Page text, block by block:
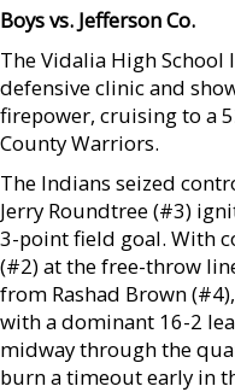
Boys vs. Jefferson Co.
The Vidalia High
defensive clinic and
firepower, cruising to a
County Warriors.
The Indians seized
Jerry Roundtree (#3)
3-point field goal. With
(#2) at the free-throw
from Rashad Brown
with a dominant 16-2
midway through the
burn a timeout early in